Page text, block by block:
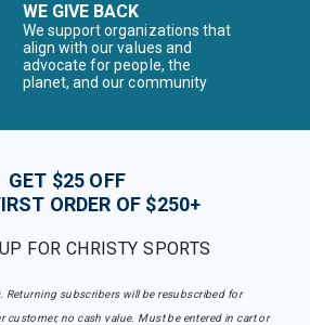
WE GIVE BACK
We support organizations that
align with our values and
advocate for people, the
planet, and our community
GET $25 OFF
ORDER OF $250+
FOR CHRISTY SPORTS
Returning subscribers will be resubscribed for
customer, no cash value. Must be entered in cart or